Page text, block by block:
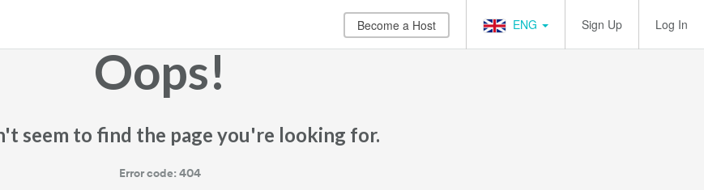
Become a Host ENG Sign Up Log In
Oops!
seem to find the page you're looking for.
Error code: 404